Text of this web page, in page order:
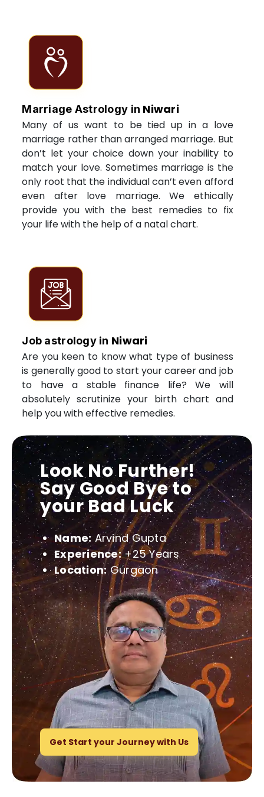
Marriage Astrology in Niwari
Many of us want to be tied up in a love
marriage rather than arranged marriage. But
don’t let your choice down your inability to
match your love. Sometimes marriage is the
only root that the individual can’t even afford
even after love marriage. We ethically
provide you with the best remedies to fix
your life with the help of a natal chart.
Job astrology in Niwari
Are you keen to know what type of business
is generally good to start your career and job
to have a stable finance life? We will
absolutely scrutinize your birth chart and
help you with effective remedies.
Look No Further!
Say Good Bye to
your Bad Luck
Name: Arvind Gupta
Experience:+25 Years
Location: Gurgaon
Get Start your Journey with Us